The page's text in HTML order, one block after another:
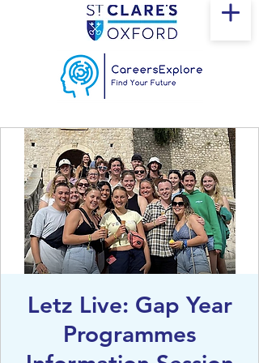
Letz Live: Gap Year
Programmes